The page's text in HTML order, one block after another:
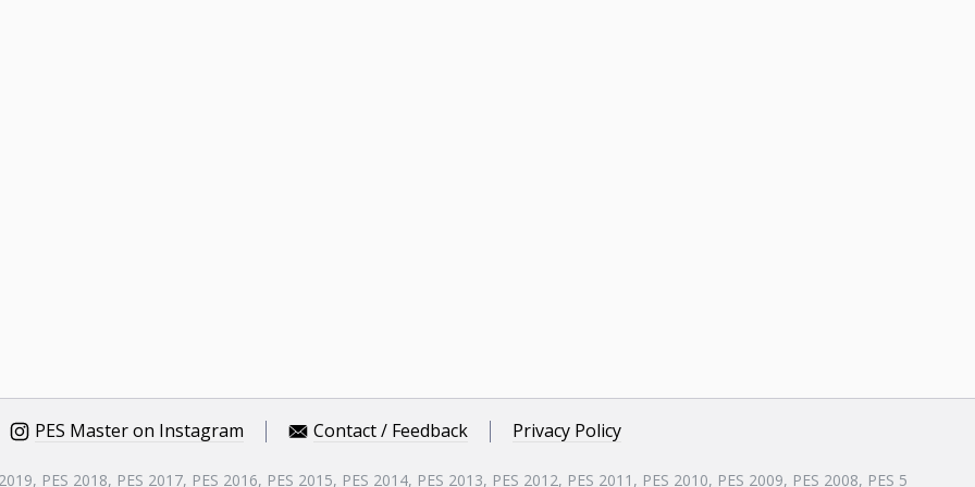
PES Master on Instagram Contact / Feedback Privacy Policy
PES 2018, PES 2017, PES 2016, PES 2015, PES 2014, PES 2013, PES 2012, PES 2011, PES 2010, PES 2009, PES 2008, PES 5